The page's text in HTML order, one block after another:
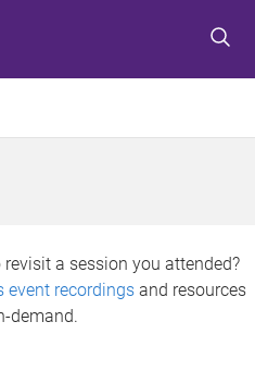
o
o
e
n
t
o
e
r
a session you attended?
event recordingsand resources
demand.